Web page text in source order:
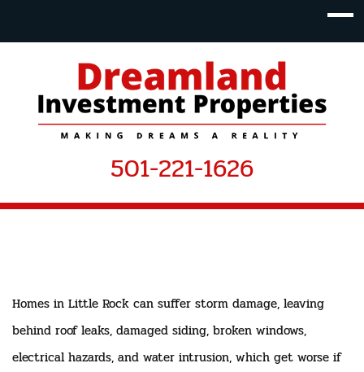
501-221-1626
Homes in Little Rock can suffer storm damage, leaving
behind roof leaks, damaged siding, broken windows,
electrical hazards, and water intrusion, which get worse if